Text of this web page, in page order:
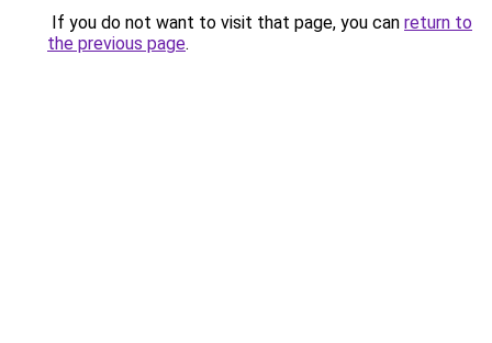
If you do not want to visit that page, you can return to
the previous page.